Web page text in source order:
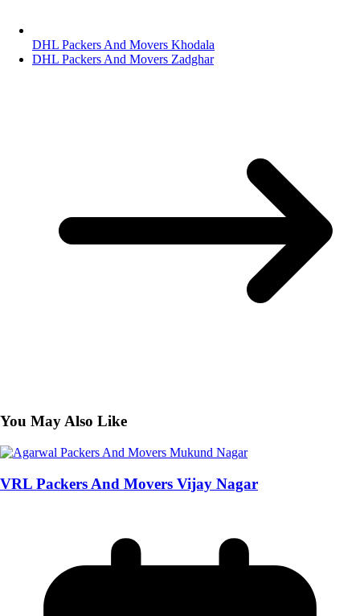
DHL Packers And Movers Khodala
DHL Packers And Movers Zadghar
You May Also Like
VRL Packers And Movers Vijay Nagar